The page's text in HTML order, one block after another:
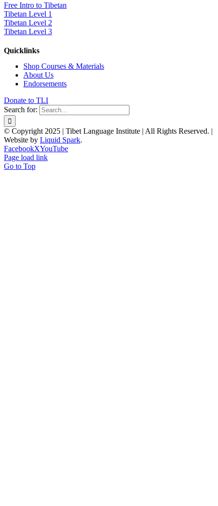
Free Intro to Tibetan
Tibetan Level 1
Tibetan Level 2
Tibetan Level 3
Quicklinks
Shop Courses & Materials
About Us
Endorsements
Donate to TLI
Search for:
© Copyright 2025 | Tibet Language Institute | All Rights Reserved. |
Website by Liquid Spark.
FacebookXYouTube
Page load link
Go to Top